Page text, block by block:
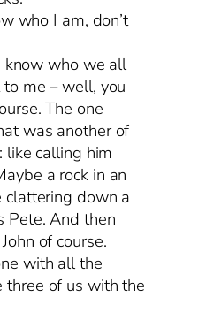
I am, don’t
who we all
me – well, you
The one
was another of
like calling him
a rock in an
clattering down a
Pete. And then
of course.
with all the
three of us with the